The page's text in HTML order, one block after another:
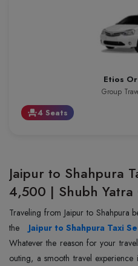
Etios
Group
event_seat4 Seats
Jaipur to Shahpura
4,500 | Shubh Yatra
Traveling from Jaipur to Shahpura
the Jaipur to Shahpura Taxi
Whatever the reason for your
outing, a smooth travel